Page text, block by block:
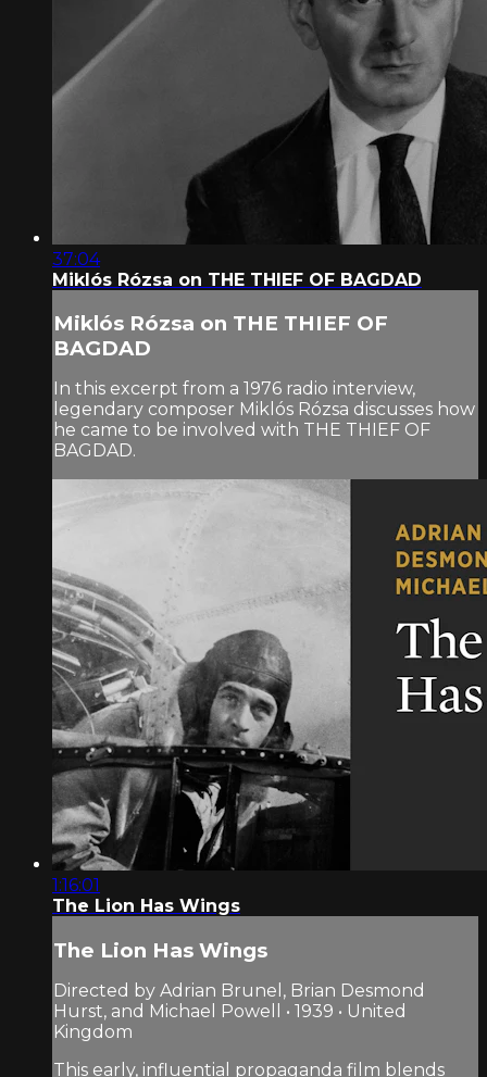
37:04
Miklós Rózsa on THE THIEF OF BAGDAD
Miklós Rózsa on THE THIEF OF
BAGDAD
In this excerpt from a 1976 radio interview,
legendary composer Miklós Rózsa discusses how
he came to be involved with THE THIEF OF
BAGDAD.
1:16:01
The Lion Has Wings
The Lion Has Wings
Directed by Adrian Brunel, Brian Desmond
Hurst, and Michael Powell • 1939 • United
Kingdom
This early, influential propaganda film blends